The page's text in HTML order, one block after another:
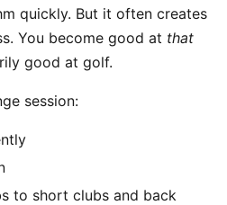
quickly. But it often creates
You become good at that
good at golf.
session:
to short clubs and back